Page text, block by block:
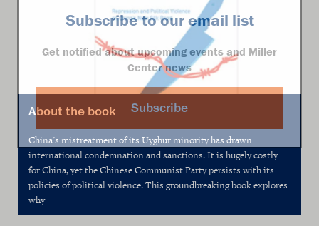
About the book
China's mistreatment of its Uyghur minority has drawn
international condemnation and sanctions. It is hugely costly
for China, yet the Chinese Communist Party persists with its
policies of political violence. This groundbreaking book explores
why
Subscribe to our email list
Get notified about upcoming events and Miller
Center news
Subscribe